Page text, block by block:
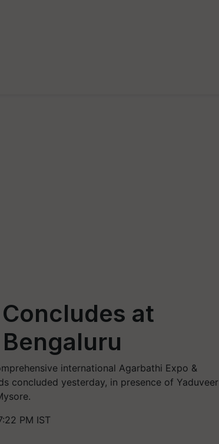
at
international Agarbathi Expo &
concluded yesterday, in presence of Yaduveer
PM IST